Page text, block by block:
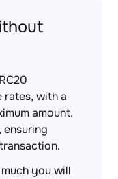
with a
amount.
ensuring
you will